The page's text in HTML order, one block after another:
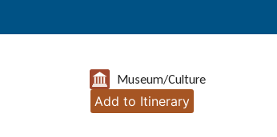
Museum/Culture
Add to Itinerary